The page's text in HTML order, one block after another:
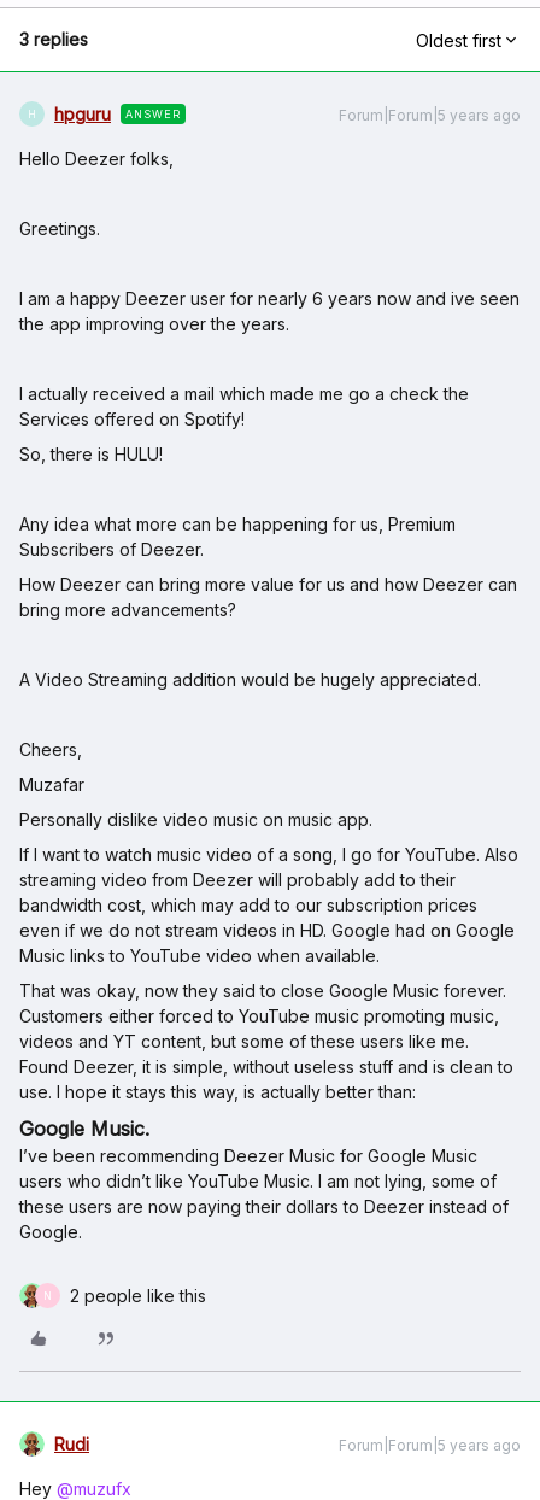
3 replies Oldest first
H hpguru ANSWER Forum|Forum|5 years ago
Hello Deezer folks,
Greetings.
I am a happy Deezer user for nearly 6 years now and ive seen
the app improving over the years.
I actually received a mail which made me go a check the
Services offered on Spotify!
So, there is HULU!
Any idea what more can be happening for us, Premium
Subscribers of Deezer.
How Deezer can bring more value for us and how Deezer can
bring more advancements?
A Video Streaming addition would be hugely appreciated.
Cheers,
Muzafar
Personally dislike video music on music app.
If I want to watch music video of a song, I go for YouTube. Also
streaming video from Deezer will probably add to their
bandwidth cost, which may add to our subscription prices
even if we do not stream videos in HD. Google had on Google
Music links to YouTube video when available.
That was okay, now they said to close Google Music forever.
Customers either forced to YouTube music promoting music,
videos and YT content, but some of these users like me.
Found Deezer, it is simple, without useless stuff and is clean to
use. I hope it stays this way, is actually better than:
Google Music.
I’ve been recommending Deezer Music for Google Music
users who didn’t like YouTube Music. I am not lying, some of
these users are now paying their dollars to Deezer instead of
Google.
N 2 people like this
Rudi Forum|Forum|5 years ago
Hey @muzufx